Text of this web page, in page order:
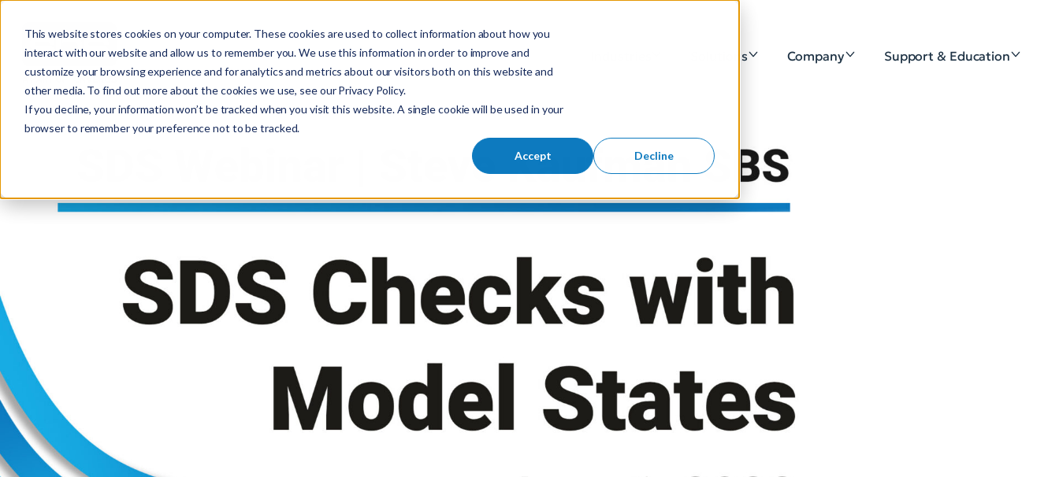
This website stores cookies on your computer. These cookies are used to collect information about how you
interact with our website and allow us to remember you. We use this information in order to improve and
customize your browsing experience and for analytics and metrics about our visitors both on this website and
other media. To find out more about the cookies we use, see our Privacy Policy.
If you decline, your information won’t be tracked when you visit this website. A single cookie will be used in your
browser to remember your preference not to be tracked.
Accept Decline
S
e
a
r
r
Solutions Company Support & Education